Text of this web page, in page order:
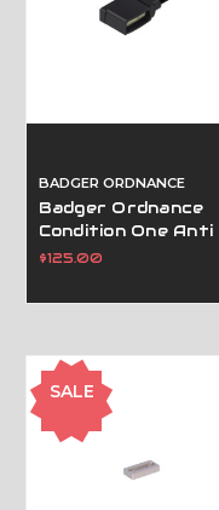
BADGER ORDNANCE
Badger Ordnance
Condition One Anti
Cant Device (Acd)
$125.00
SALE